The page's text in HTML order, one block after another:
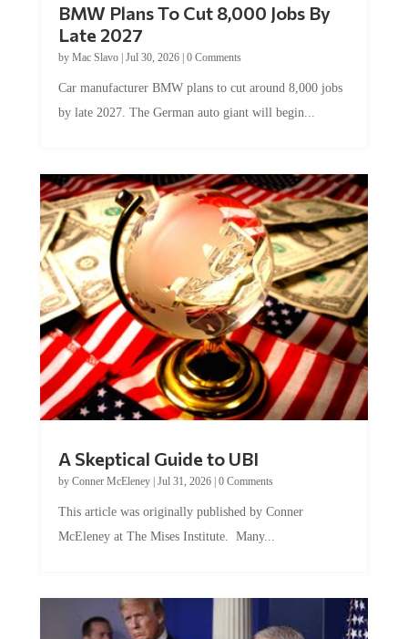
BMW Plans To Cut 8,000 Jobs By
Late 2027
by Mac Slavo| Jul 30, 2026| 0 Comments
Car manufacturer BMW plans to cut around 8,000 jobs
by late 2027. The German auto giant will begin...
A Skeptical Guide to UBI
by Conner McEleney| Jul 31, 2026| 0 Comments
This article was originally published by Conner
McEleney at The Mises Institute. Many...